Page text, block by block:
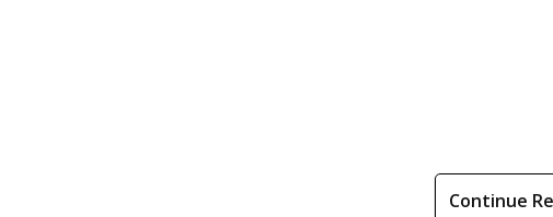
Continue